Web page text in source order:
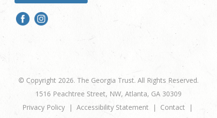
© Copyright 2026. The Georgia Trust. All Rights Reserved.
1516 Peachtree Street, NW, Atlanta, GA 30309
Privacy Policy
Accessibility Statement
Contact